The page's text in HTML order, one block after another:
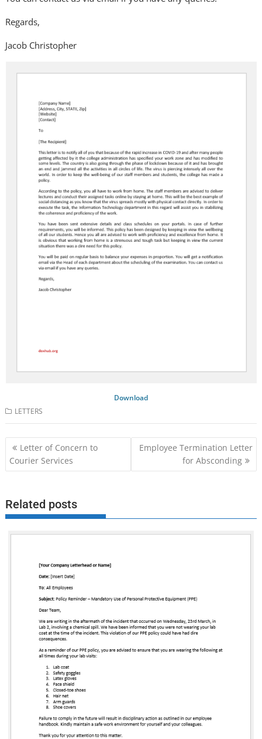
Regards,
Jacob Christopher
Download
LETTERS
Post
navigation
Letter of Concern to
Courier Services
Employee Termination Letter
for Absconding
Related posts